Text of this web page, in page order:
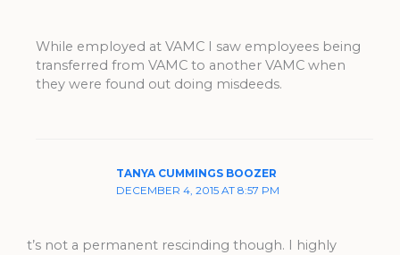
While employed at VAMC I saw employees being
transferred from VAMC to another VAMC when
they were found out doing misdeeds.
TANYA CUMMINGS BOOZER
DECEMBER 4, 2015 AT 8:57 PM
t’s not a permanent rescinding though. I highly